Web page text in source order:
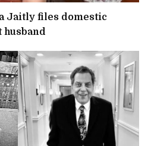
Jaitly files domestic
husband